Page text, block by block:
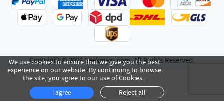
We use cookies to ensure that we give you the best
experience on our website. By continuing to browse
the site, you agree to our use of Cookies .
I agree Reject all
Copyright © 2026 Geekmaxi.com. All Rights Reserved.